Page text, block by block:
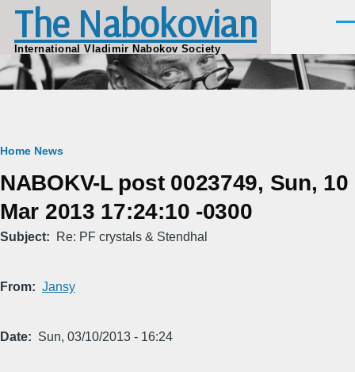
Skip to main content
The Nabokovian
International Vladimir Nabokov Society
Breadcrumb
Home News
NABOKV-L post 0023749, Sun, 10
Mar 2013 17:24:10 -0300
Subject Re: PF crystals & Stendhal
From Jansy
Date Sun, 03/10/2013 - 16:24